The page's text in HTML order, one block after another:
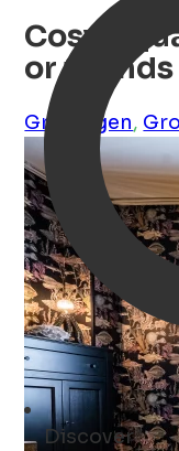
Discover
Cosy
or friends
Groningen,